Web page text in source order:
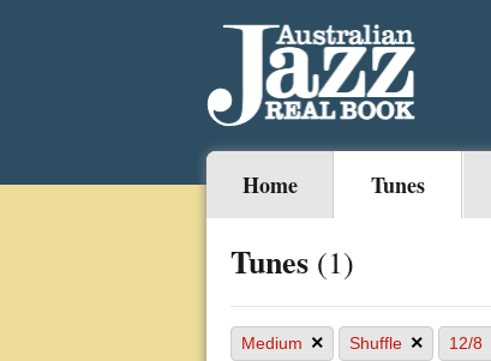
Home Tunes
Tunes (1)
Medium × Shuffle × 12/8